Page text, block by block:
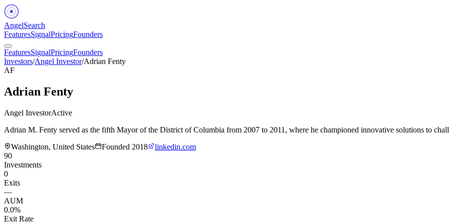
AngelSearch
FeaturesSignalPricingFounders
FeaturesSignalPricingFounders
Investors/Angel Investor/Adrian Fenty
AF
Adrian Fenty
Angel InvestorActive
Adrian M. Fenty served as the fifth Mayor of the District of Columbia from 2007 to 2011, where he championed innovative solutions to
Washington, United States
Founded 2018
linkedin.com
90
Investments
0
Exits
—
AUM
0.0%
Exit Rate